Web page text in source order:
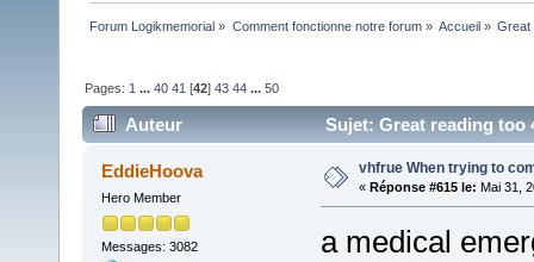
Forum Logikmemorial » Comment fonctionne notre forum» Accueil» Great
Pages: 1 ...40 41 [42]43 44 ...50
Auteur Sujet: Great reading too
EddieHoova
Hero Member
Messages: 3082
vhfrue When trying to
« Réponse #615 le: Mai 31,
a medical